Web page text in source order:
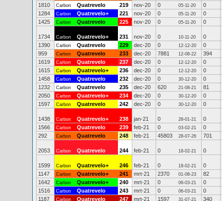
1810
Carbon Quatrevelo 219 nov-20 0 05-11-20
0
1284
Carbon Quatrevelo+ 221 nov-20 0 05-11-20
0
1425
Carbon Quatrevelo 225 nov-20 0 05-11-20 0
1734 Carbon Quatrevelo+ 231 nov-20 0 10-11-20
0
1390
Carbon Quatrevelo 229 dec-20 0 12-12-20
0
959
Carbon Quatrevelo 233 dec-20 7881 12-08-22
394
1619
Carbon Quatrevelo 237 dec-20 0 12-12-20
0
1615
Carbon Quatrevelo+ 236 dec-20 0 12-12-20
0
1458
Carbon Quatrevelo 232 dec-20 0 30-12-20
0
1232
Carbon Quatrevelo 235 dec-20 620 21-08-21
81
2050
Carbon Quatrevelo+ 234 dec-20 0 30-12-20
0
1597
Carbon Quatrevelo 242 dec-20 0 30-12-20 0
1438 Carbon Quatrevelo+ 238 jan-21 0 28-01-21
0
1566
Carbon Quatrevelo 239 feb-21 0 03-02-21
0
292
Carbon Quatrevelo 248 feb-21 45803 28-07-26 701
2053 Carbon Quatrevelo 244 feb-21 0 18-02-21 0
1599 Carbon Quatrevelo+ 246 feb-21 0 18-02-21
0
1147
Carbon Quatrevelo+ 241 mrt-21 2370 01-08-23
82
1642
Carbon Quatrevelo+ 240 mrt-21 0 06-03-21
0
1516
Carbon Quatrevelo 243 mrt-21 0 06-03-21
0
1187
Carbon Quatrevelo 247 mrt-21 1597 31-07-21 340